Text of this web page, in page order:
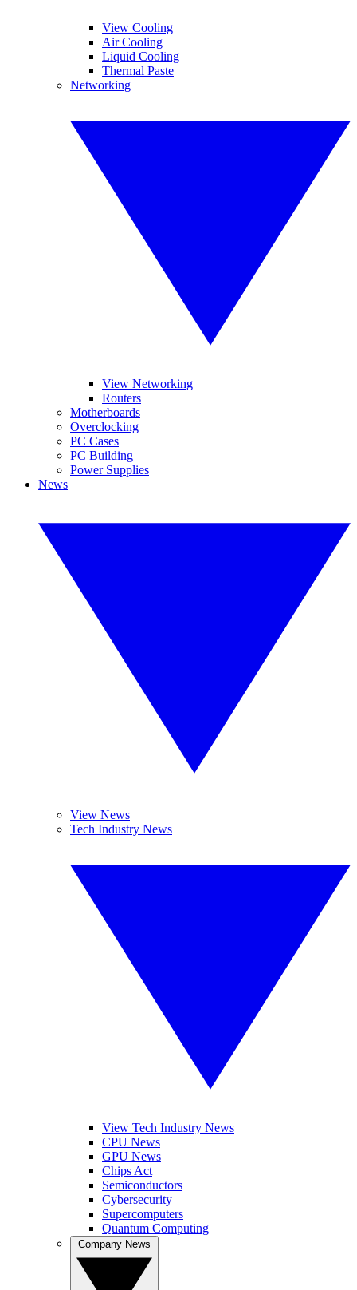
View Cooling
Air Cooling
Liquid Cooling
Thermal Paste
Networking
View Networking
Routers
Motherboards
Overclocking
PC Cases
PC Building
Power Supplies
News
View News
Tech Industry News
View Tech Industry News
CPU News
GPU News
Chips Act
Semiconductors
Cybersecurity
Supercomputers
Quantum Computing